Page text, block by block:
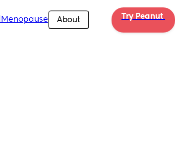
Menopause About Try Peanut